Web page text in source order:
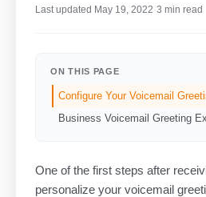
Last updated May 19, 2022·3 min read
ON THIS PAGE
Configure Your Voicemail
Business Voicemail Greeting
One of the first steps after
personalize your voicemail